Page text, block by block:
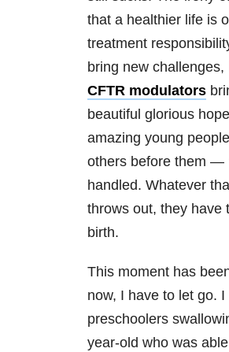
that a healthier life is
treatment
bring new challenges,
CFTR modulators
beautiful glorious
amazing young
others before them —
handled. Whatever
throws out, they have
birth.
This moment has
now, I have to let go.
preschoolers
year-old who was